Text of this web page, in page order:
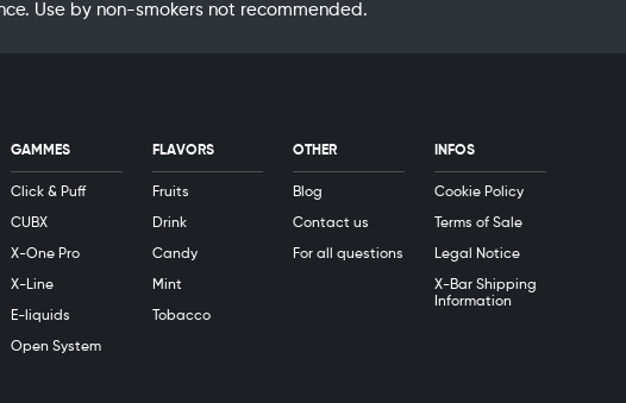
Use by non-smokers not recommended.
GAMMES
Click & Puff
CUBX
X-One Pro
X-Line
E-liquids
Open System
FLAVORS
Fruits
Drink
Candy
Mint
Tobacco
OTHER
Blog
Contact us
For all questions
INFOS
Cookie Policy
Terms of Sale
Legal Notice
X-Bar Shipping
Information